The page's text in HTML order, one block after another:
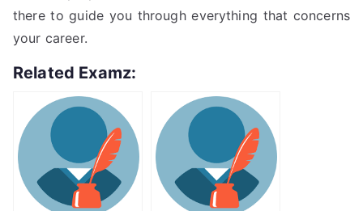
there to guide you through everything that concerns
your career.
Related Examz: